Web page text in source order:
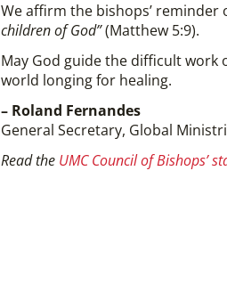
We affirm the bishops’ reminder
children of God”(Matthew 5:9).
May God guide the difficult work
world longing for healing.
– Roland Fernandes
General Secretary, Global
Read the UMC Council of Bishops’